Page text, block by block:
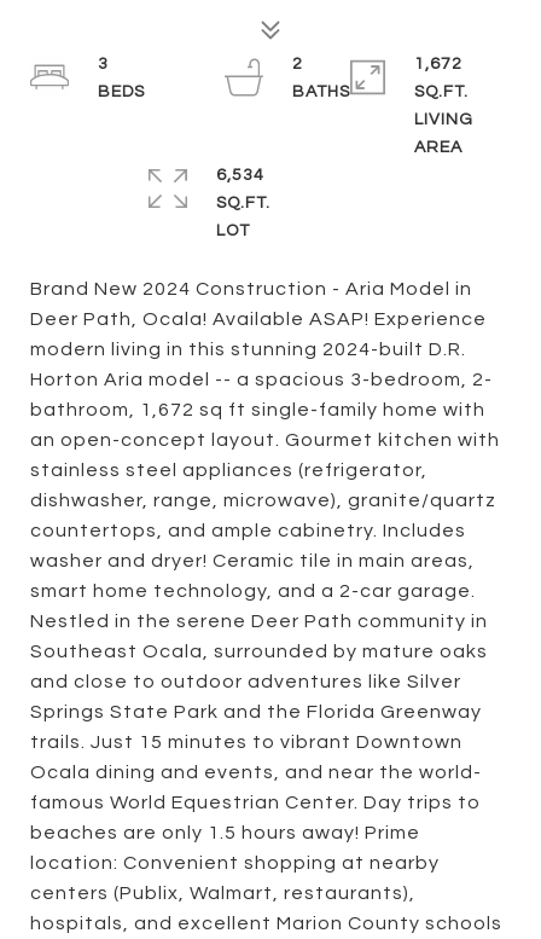
Brand New 2024 Construction - Aria Model in
Deer Path, Ocala! Available ASAP! Experience
modern living in this stunning 2024-built D.R.
Horton Aria model -- a spacious 3-bedroom, 2-
bathroom, 1,672 sq ft single-family home with
an open-concept layout. Gourmet kitchen with
stainless steel appliances (refrigerator,
dishwasher, range, microwave), granite/quartz
countertops, and ample cabinetry. Includes
washer and dryer! Ceramic tile in main areas,
smart home technology, and a 2-car garage.
Nestled in the serene Deer Path community in
Southeast Ocala, surrounded by mature oaks
and close to outdoor adventures like Silver
Springs State Park and the Florida Greenway
trails. Just 15 minutes to vibrant Downtown
Ocala dining and events, and near the world-
famous World Equestrian Center. Day trips to
beaches are only 1.5 hours away! Prime
location: Convenient shopping at nearby
centers (Publix, Walmart, restaurants),
hospitals, and excellent Marion County schools
3
2
BATHS
1,672
SQ.FT.
LIVING
6,534
SQ.FT.